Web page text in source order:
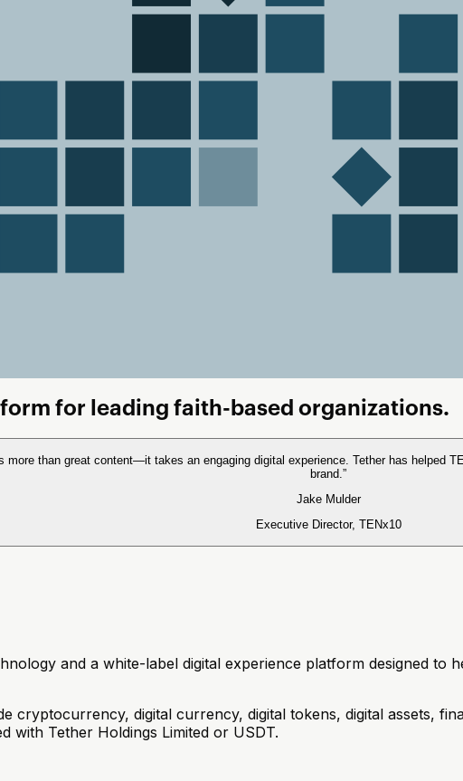
for leading faith-based organizations.
more than great content—it takes an engaging digital experience. Tether has helped
brand. ”
Jake Mulder
Executive Director, TENx10
and a white-label digital experience platform designed
cryptocurrency, digital currency, digital tokens, digital assets,
with Tether Holdings Limited or USDT.